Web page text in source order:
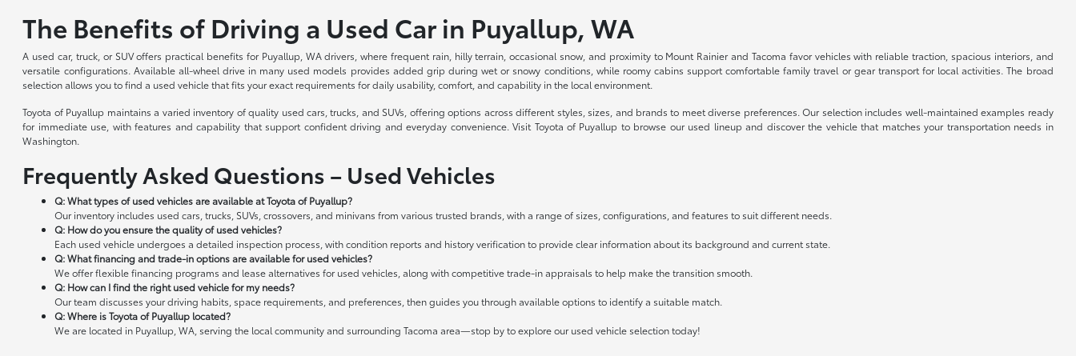
The Benefits of Driving a Used Car in Puyallup, WA
A used car, truck, or SUV offers practical benefits for Puyallup, WA drivers, where frequent rain, hilly terrain, occasional snow, and proximity to Mount Rainier and Tacoma favor vehicles with reliable traction, spacious interiors, and
versatile configurations. Available all-wheel drive in many used models provides added grip during wet or snowy conditions, while roomy cabins support comfortable family travel or gear transport for local activities. The broad
selection allows you to find a used vehicle that fits your exact requirements for daily usability, comfort, and capability in the local environment.
Toyota of Puyallup maintains a varied inventory of quality used cars, trucks, and SUVs, offering options across different styles, sizes, and brands to meet diverse preferences. Our selection includes well-maintained examples ready
for immediate use, with features and capability that support confident driving and everyday convenience. Visit Toyota of Puyallup to browse our used lineup and discover the vehicle that matches your transportation needs in
Washington.
Frequently Asked Questions – Used Vehicles
Q: What types of used vehicles are available at Toyota of Puyallup?
Our inventory includes used cars, trucks, SUVs, crossovers, and minivans from various trusted brands, with a range of sizes, configurations, and features to suit different needs.
Q: How do you ensure the quality of used vehicles?
Each used vehicle undergoes a detailed inspection process, with condition reports and history verification to provide clear information about its background and current state.
Q: What financing and trade-in options are available for used vehicles?
We offer flexible financing programs and lease alternatives for used vehicles, along with competitive trade-in appraisals to help make the transition smooth.
Q: How can I find the right used vehicle for my needs?
Our team discusses your driving habits, space requirements, and preferences, then guides you through available options to identify a suitable match.
Q: Where is Toyota of Puyallup located?
We are located in Puyallup, WA, serving the local community and surrounding Tacoma area—stop by to explore our used vehicle selection today!